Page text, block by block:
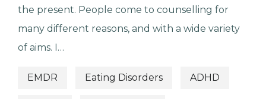
the present. People come to counselling for
many different reasons, and with a wide variety
of aims. I…
EMDR Eating Disorders ADHD